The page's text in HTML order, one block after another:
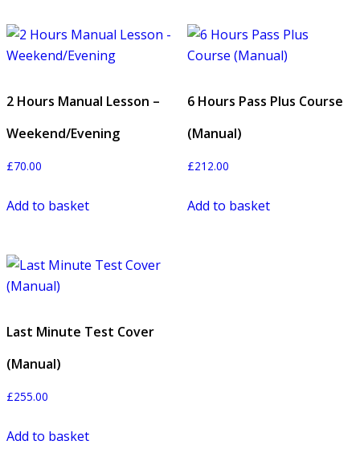
2 Hours Manual Lesson –
Weekend/Evening
£70.00
Add to basket
6 Hours Pass Plus Course
(Manual)
£212.00
Add to basket
Last Minute Test Cover
(Manual)
£255.00
Add to basket